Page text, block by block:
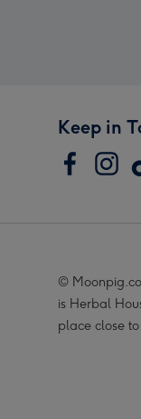
Keep in
©
is Herbal
place close